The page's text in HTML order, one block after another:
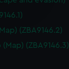
(ZBA9146.2)
(ZBA9146.3)